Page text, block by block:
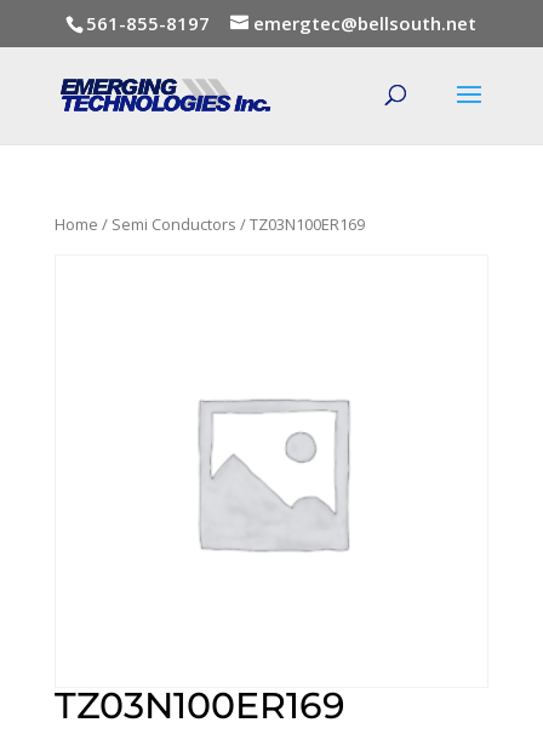
561-855-8197 emergtec@bellsouth.net
Home / Semi Conductors / TZ03N100ER169
TZ03N100ER169